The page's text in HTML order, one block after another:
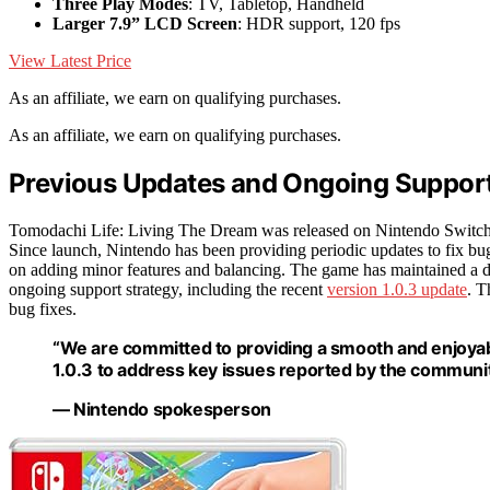
Three Play Modes: TV, Tabletop, Handheld
Larger 7.9” LCD Screen: HDR support, 120 fps
View Latest Price
As an affiliate, we earn on qualifying purchases.
As an affiliate, we earn on qualifying purchases.
Previous Updates and Ongoing
Tomodachi Life: Living The Dream was released on Nintendo
Since launch, Nintendo has been providing periodic updates to fix
on adding minor features and balancing. The game has maintained a
ongoing support strategy, including the recent version 1.0.3 update.
bug fixes.
“We are committed to providing a smooth and
1.0.3 to address key issues reported by the
— Nintendo spokesperson